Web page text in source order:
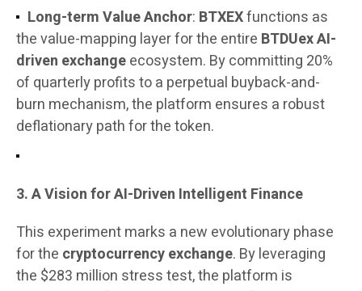
Long-term Value Anchor: BTXEXfunctions as
the value-mapping layer for the entire BTDUex AI-
driven exchangeecosystem. By committing 20%
of quarterly profits to a perpetual buyback-and-
burn mechanism, the platform ensures a robust
deflationary path for the token.
3. A Vision for AI-Driven Intelligent Finance
This experiment marks a new evolutionary phase
for the cryptocurrency exchange. By leveraging
the $283 million stress test, the platform is